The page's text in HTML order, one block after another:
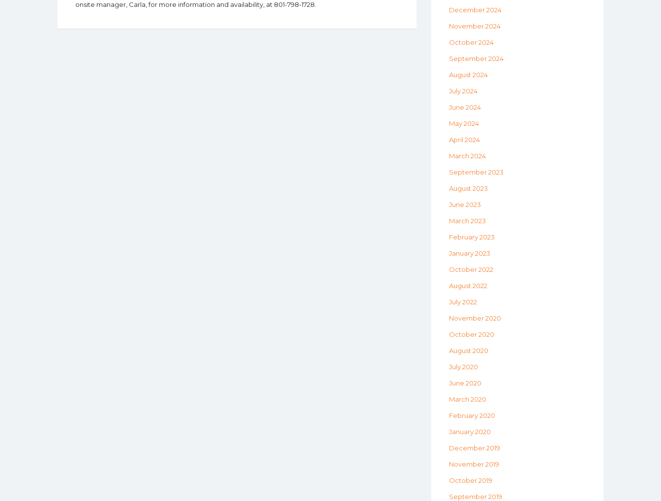
onsite manager, Carla, for more information and availability, at 801-798-1728.
December 2024
November 2024
October 2024
September 2024
August 2024
July 2024
June 2024
May 2024
April 2024
March 2024
September 2023
August 2023
June 2023
March 2023
February 2023
January 2023
October 2022
August 2022
July 2022
November 2020
October 2020
August 2020
July 2020
June 2020
March 2020
February 2020
January 2020
December 2019
November 2019
October 2019
September 2019